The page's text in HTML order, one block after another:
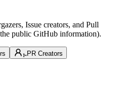
Issue creators, and Pull
public GitHub information).
PR Creators